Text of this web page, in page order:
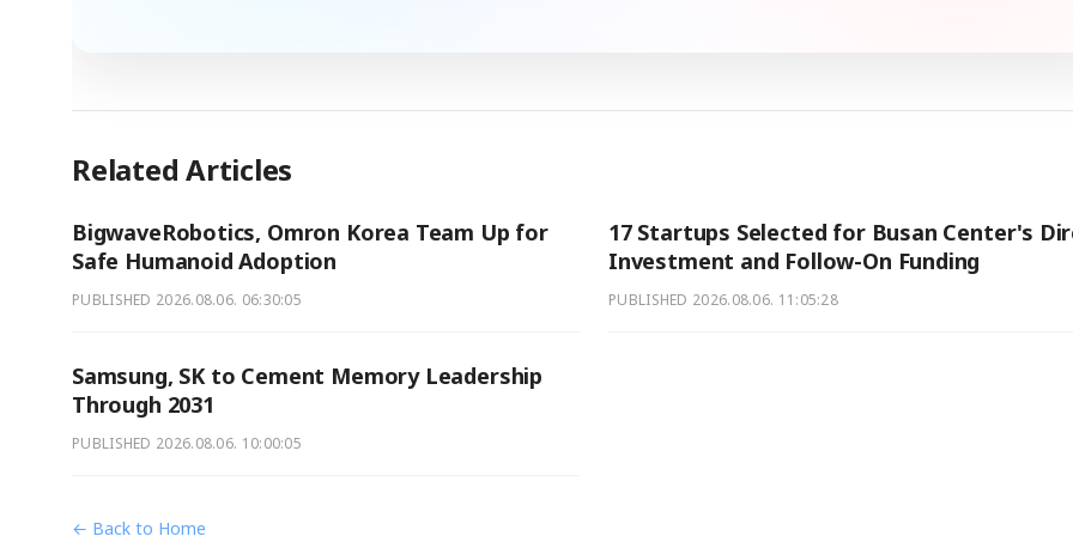
Related Articles
BigwaveRobotics, Omron Korea Team Up for
Safe Humanoid Adoption
PUBLISHED 2026.08.06. 06:30:05
17 Startups Selected for Busan Center's
Investment and Follow-On Funding
PUBLISHED 2026.08.06. 11:05:28
Samsung, SK to Cement Memory Leadership
Through 2031
PUBLISHED 2026.08.06. 10:00:05
← Back to Home